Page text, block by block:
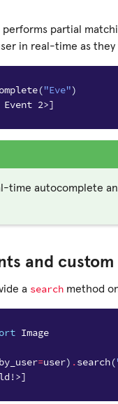
partial
in real-time as
("Eve")
Event 2>]
time autocomplete
and
a search method
Image
=user) .search(